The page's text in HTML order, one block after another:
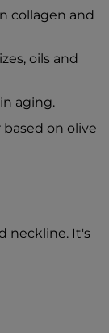
collagen and
oils and
aging.
on olive
neckline. It's